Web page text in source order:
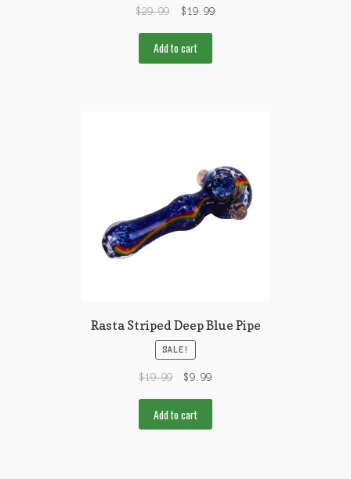
$29.99 $19.99
Add to cart
Rasta Striped Deep Blue Pipe
SALE!
$19.99 $9.99
Add to cart